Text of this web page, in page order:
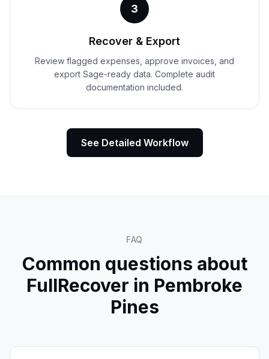
3
Recover & Export
Review flagged expenses, approve invoices, and
export Sage-ready data. Complete audit
documentation included.
See Detailed Workflow
FAQ
Common questions about
FullRecover in Pembroke
Pines